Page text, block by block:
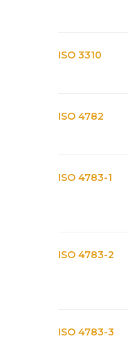
ISO 3310
ISO 4782
ISO 4783-1
ISO 4783-2
ISO 4783-3